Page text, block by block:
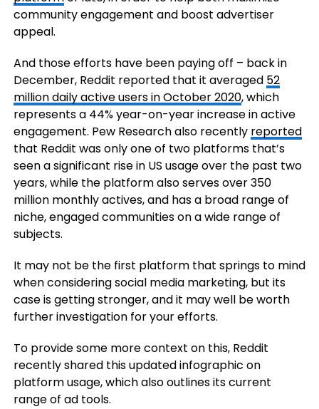
community engagement and boost advertiser
appeal.
And those efforts have been paying off – back in
December, Reddit reported that it averaged 52
million daily active users in October 2020, which
represents a 44% year-on-year increase in active
engagement. Pew Research also recently reported
that Reddit was only one of two platforms that’s
seen a significant rise in US usage over the past two
years, while the platform also serves over 350
million monthly actives, and has a broad range of
niche, engaged communities on a wide range of
subjects.
It may not be the first platform that springs to mind
when considering social media marketing, but its
case is getting stronger, and it may well be worth
further investigation for your efforts.
To provide some more context on this, Reddit
recently shared this updated infographic on
platform usage, which also outlines its current
range of ad tools.